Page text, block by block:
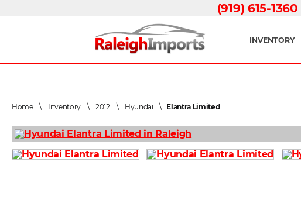
(919) 615-1360
INVENTORY
Home\ Inventory\2012\ Hyundai \ Elantra Limited